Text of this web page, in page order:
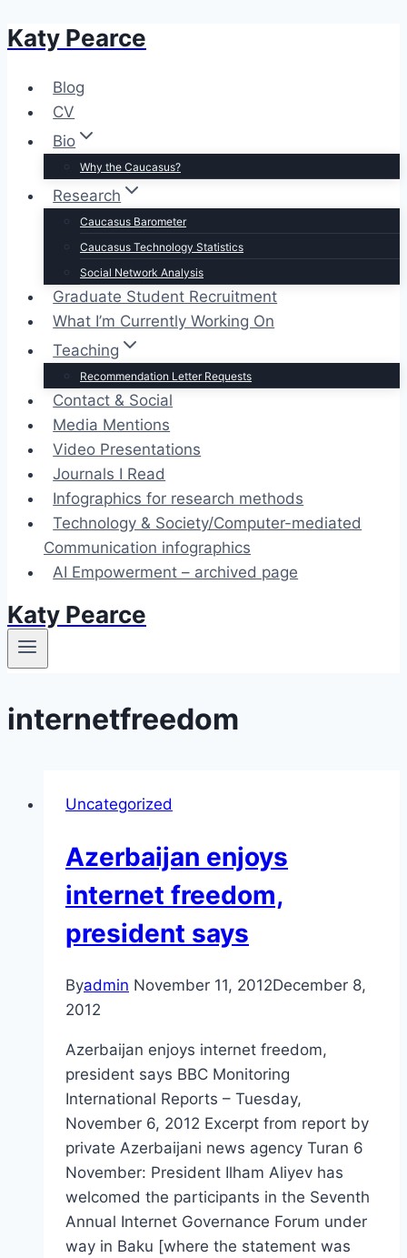
Skip
content
Katy Pearce
Blog
CV
Bio
Why the Caucasus?
Research
Caucasus Barometer
Caucasus Technology Statistics
Social Network Analysis
Graduate Student Recruitment
What I’m Currently Working On
Teaching
Recommendation Letter Requests
Contact & Social
Media Mentions
Video Presentations
Journals I Read
Infographics for research methods
Technology & Society/Computer-mediated
Communication infographics
AI Empowerment – archived page
Katy Pearce
internetfreedom
Uncategorized
Azerbaijan enjoys
internet freedom,
president says
Byadmin November 11, 2012December 8,
2012
Azerbaijan enjoys internet freedom,
president says BBC Monitoring
International Reports – Tuesday,
November 6, 2012 Excerpt from report by
private Azerbaijani news agency Turan 6
November: President Ilham Aliyev has
welcomed the participants in the Seventh
Annual Internet Governance Forum under
way in Baku [where the statement was